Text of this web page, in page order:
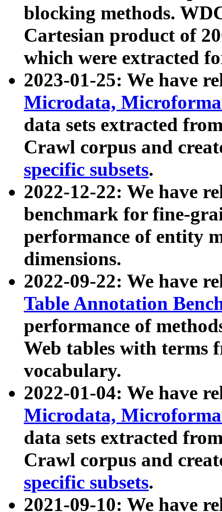
blocking methods.
Cartesian product of
which were extracted
2023-01-25: We have
Microdata,
data sets extracted
Crawl corpus and
specific subsets.
2022-12-22: We have
benchmark for fine-
performance of entity
dimensions.
2022-09-22: We have
Table Annotation
performance of
Web tables with terms
vocabulary.
2022-01-04: We have
Microdata,
data sets extracted
Crawl corpus and
specific subsets.
2021-09-10: We have